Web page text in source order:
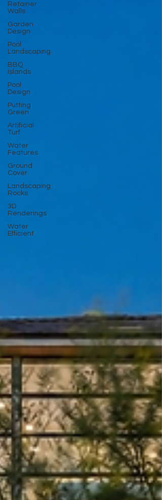
Retainer
Walls
Garden
Design
Pool
Landscaping
BBQ
Islands
Pool
Design
Putting
Green
Artificial
Turf
Water
Features
Ground
Cover
Landscaping
Rocks
3D
Renderings
Water
Efficient